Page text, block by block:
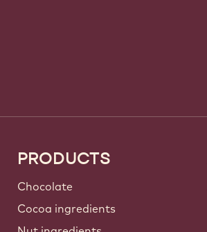
PRODUCTS
Chocolate
Cocoa ingredients